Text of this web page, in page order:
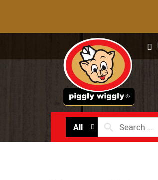
All